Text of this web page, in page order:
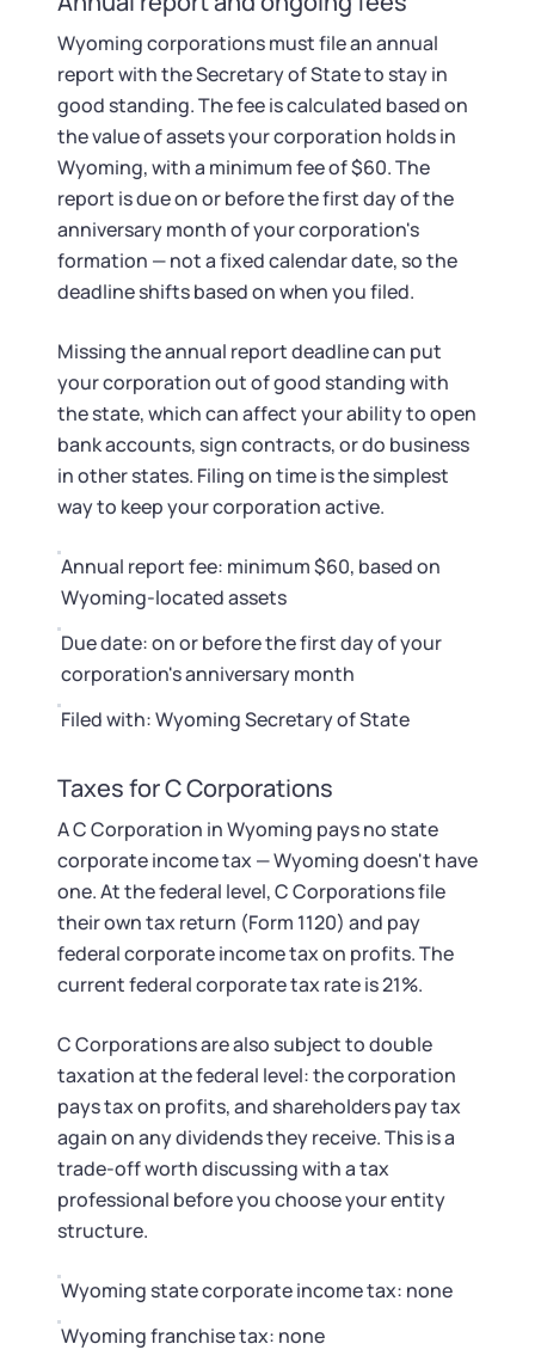
Wyoming corporations must file an annual
report with the Secretary of State to stay in
good standing. The fee is calculated based on
the value of assets your corporation holds in
Wyoming, with a minimum fee of $60. The
report is due on or before the first day of the
anniversary month of your corporation's
formation — not a fixed calendar date, so the
deadline shifts based on when you filed.
Missing the annual report deadline can put
your corporation out of good standing with
the state, which can affect your ability to open
bank accounts, sign contracts, or do business
in other states. Filing on time is the simplest
way to keep your corporation active.
Annual report fee: minimum $60, based on
Wyoming-located assets
Due date: on or before the first day of your
corporation's anniversary month
Filed with: Wyoming Secretary of State
Taxes for C Corporations
A C Corporation in Wyoming pays no state
corporate income tax — Wyoming doesn't have
one. At the federal level, C Corporations file
their own tax return (Form 1120) and pay
federal corporate income tax on profits. The
current federal corporate tax rate is 21%.
C Corporations are also subject to double
taxation at the federal level: the corporation
pays tax on profits, and shareholders pay tax
again on any dividends they receive. This is a
trade-off worth discussing with a tax
professional before you choose your entity
structure.
Wyoming state corporate income tax: none
Wyoming franchise tax: none